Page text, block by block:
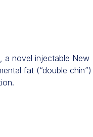
a novel injectable New
fat (“double chin”)